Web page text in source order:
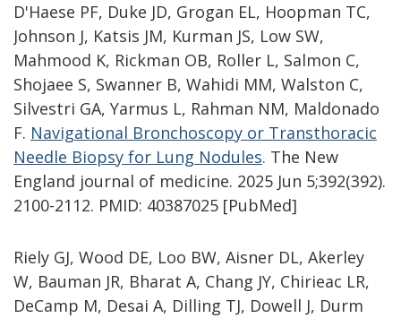
D'Haese PF, Duke JD, Grogan EL, Hoopman TC,
Johnson J, Katsis JM, Kurman JS, Low SW,
Mahmood K, Rickman OB, Roller L, Salmon C,
Shojaee S, Swanner B, Wahidi MM, Walston C,
Silvestri GA, Yarmus L, Rahman NM, Maldonado
F. Navigational Bronchoscopy or Transthoracic
Needle Biopsy for Lung Nodules. The New
England journal of medicine. 2025 Jun 5;392(392).
2100-2112. PMID: 40387025 [PubMed]
Riely GJ, Wood DE, Loo BW, Aisner DL, Akerley
W, Bauman JR, Bharat A, Chang JY, Chirieac LR,
DeCamp M, Desai A, Dilling TJ, Dowell J, Durm